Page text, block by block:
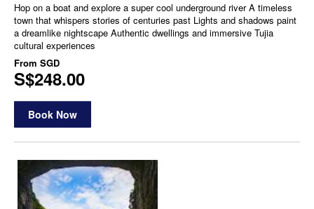
Hop on a boat and explore a super cool underground river A timeless
town that whispers stories of centuries past Lights and shadows paint
a dreamlike nightscape Authentic dwellings and immersive Tujia
cultural experiences
From SGD
S$248.00
Book Now